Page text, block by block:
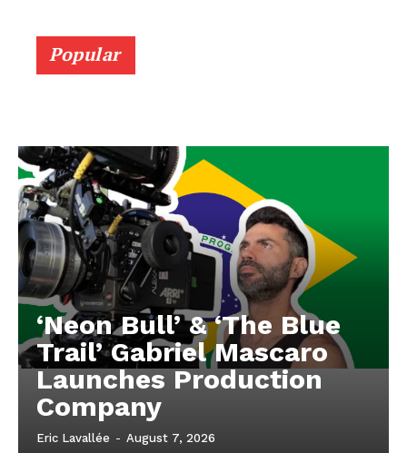
Popular
‘Neon Bull’ & ‘The Blue
Trail’ Gabriel Mascaro
Launches Production
Company
Eric Lavallée - August 7, 2026